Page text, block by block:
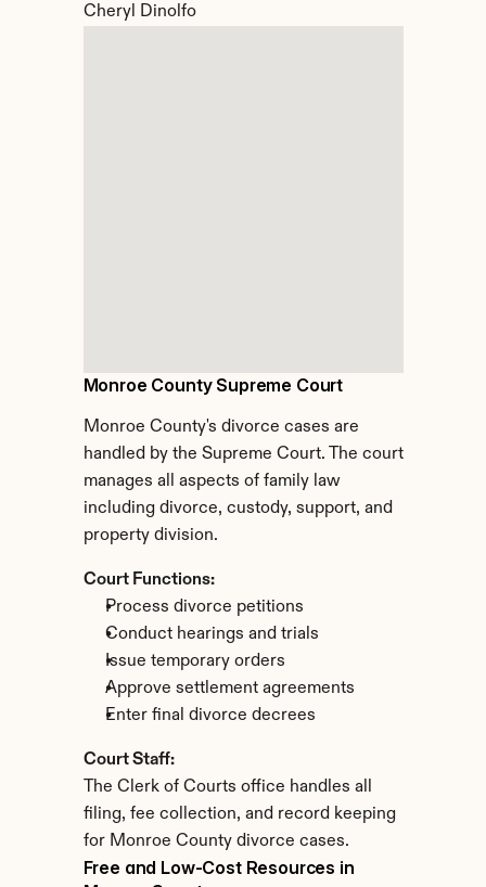
Monroe County Supreme Court
Monroe County's divorce cases are
handled by the Supreme Court. The court
manages all aspects of family law
including divorce, custody, support, and
property division.
Court Functions:
Process divorce petitions
Conduct hearings and trials
Issue temporary orders
Approve settlement agreements
Enter final divorce decrees
Court Staff:
The Clerk of Courts office handles all
filing, fee collection, and record keeping
for Monroe County divorce cases.
Cheryl Dinolfo
Free and Low-Cost Resources in